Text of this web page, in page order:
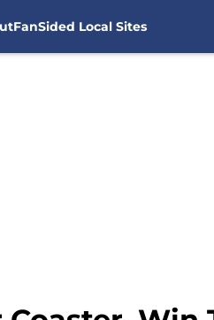
FanSided Local Sites